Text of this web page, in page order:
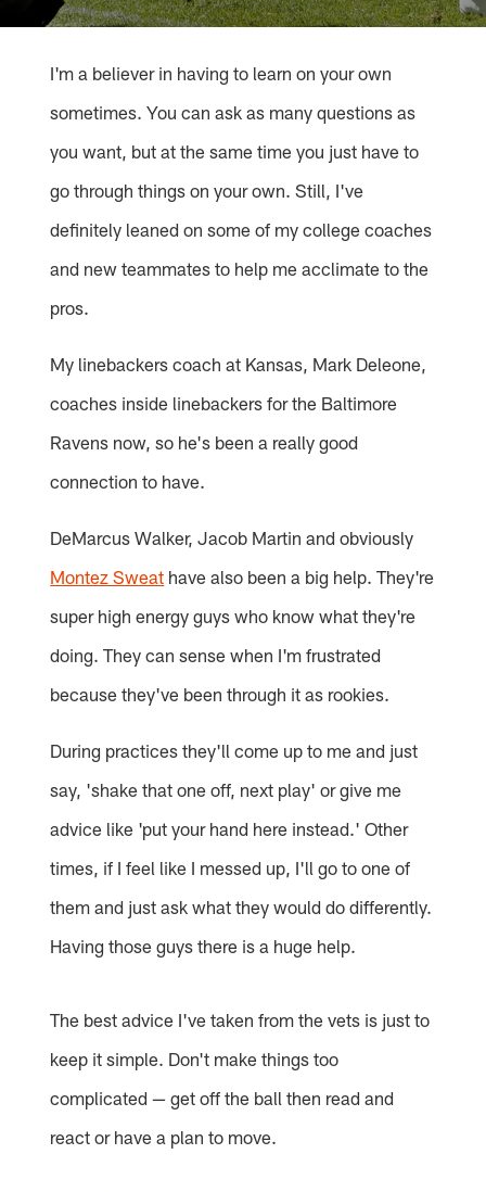
I'm a believer in having to learn on your own
sometimes. You can ask as many questions as
you want, but at the same time you just have to
go through things on your own. Still, I've
definitely leaned on some of my college coaches
and new teammates to help me acclimate to the
pros.
My linebackers coach at Kansas, Mark Deleone,
coaches inside linebackers for the Baltimore
Ravens now, so he's been a really good
connection to have.
DeMarcus Walker, Jacob Martin and obviously
Montez Sweat have also been a big help. They're
super high energy guys who know what they're
doing. They can sense when I'm frustrated
because they've been through it as rookies.
During practices they'll come up to me and just
say, 'shake that one off, next play' or give me
advice like 'put your hand here instead.' Other
times, if I feel like I messed up, I'll go to one of
them and just ask what they would do differently.
Having those guys there is a huge help.
The best advice I've taken from the vets is just to
keep it simple. Don't make things too
complicated — get off the ball then read and
react or have a plan to move.